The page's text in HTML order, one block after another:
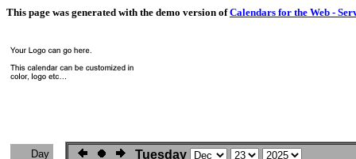
This page was generated with the demo version ofCalendars for the Web -
Day
Tuesday